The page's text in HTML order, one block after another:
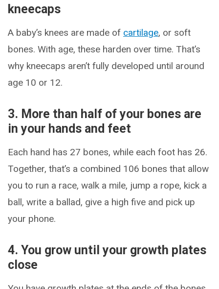
kneecaps
A baby’s knees are made of cartilage, or soft
bones. With age, these harden over time. That’s
why kneecaps aren’t fully developed until around
age 10 or 12.
3. More than half of your bones are
in your hands and feet
Each hand has 27 bones, while each foot has 26.
Together, that’s a combined 106 bones that allow
you to run a race, walk a mile, jump a rope, kick a
ball, write a ballad, give a high five and pick up
your phone.
4. You grow until your growth plates
close